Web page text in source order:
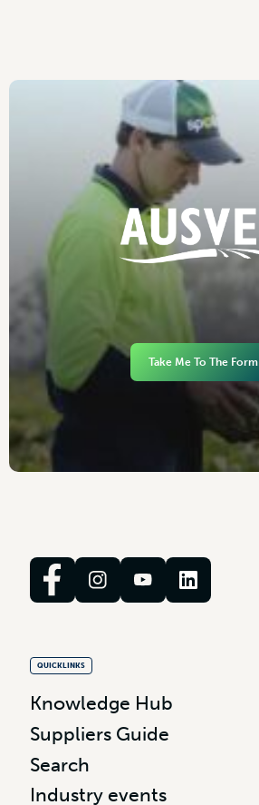
Take Me To The Form
QUICKLINKS
Knowledge Hub
Suppliers Guide
Search
Industry events